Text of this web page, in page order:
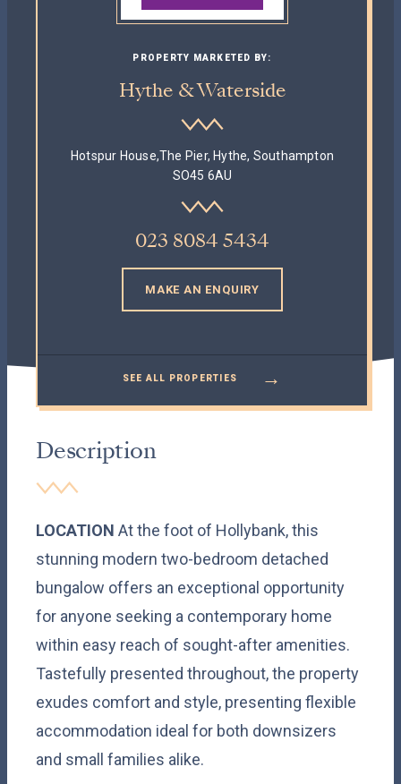
PROPERTY MARKETED BY:
Hythe & Waterside
Hotspur House,The Pier, Hythe, Southampton
SO45 6AU
023 8084 5434
MAKE AN ENQUIRY
SEE ALL PROPERTIES →
Description
LOCATION At the foot of Hollybank, this
stunning modern two-bedroom detached
bungalow offers an exceptional opportunity
for anyone seeking a contemporary home
within easy reach of sought-after amenities.
Tastefully presented throughout, the property
exudes comfort and style, presenting flexible
accommodation ideal for both downsizers
and small families alike.